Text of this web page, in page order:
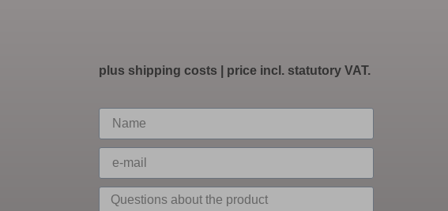
plus shipping costs | price incl. statutory VAT.